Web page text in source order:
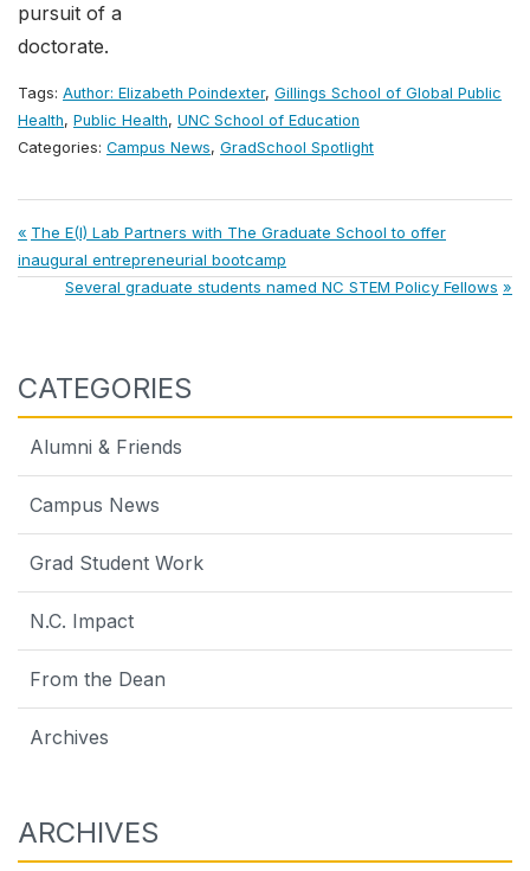
pursuit of a
doctorate.
Tags: Author: Elizabeth Poindexter, Gillings School of Global Public
Health, Public Health, UNC School of Education
Categories: Campus News, GradSchool Spotlight
Post
navigation
Previous
Post:
The E(I) Lab Partners with The Graduate School to offer
inaugural entrepreneurial bootcamp
Next
Several graduate students named NC STEM Policy Fellows
CATEGORIES
Alumni & Friends
Campus News
Grad Student Work
N.C. Impact
From the Dean
Archives
ARCHIVES